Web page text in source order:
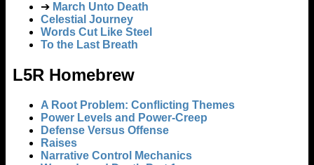
➔ March Unto Death
Celestial Journey
Words Cut Like Steel
To the Last Breath
L5R Homebrew
A Root Problem: Conflicting Themes
Power Levels and Power-Creep
Defense Versus Offense
Raises
Narrative Control Mechanics